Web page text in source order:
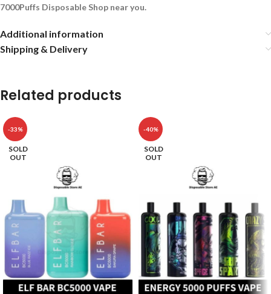
7000Puffs Disposable Shop near you.
Additional information
Shipping & Delivery
Related products
-33%
SOLD
OUT
-40%
SOLD
OUT